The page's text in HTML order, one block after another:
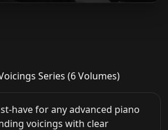
Series (6 Volumes)
for any advanced piano
voicings with clear